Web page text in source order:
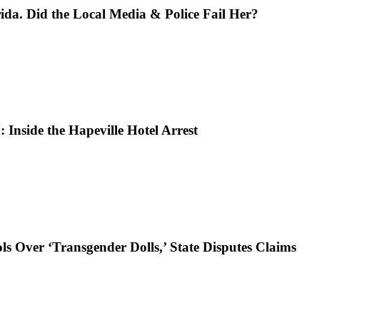
Did the Local Media & Police Fail Her?
Inside the Hapeville Hotel Arrest
‘Transgender Dolls,’ State Disputes Claims